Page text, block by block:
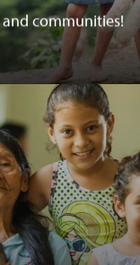
communities!